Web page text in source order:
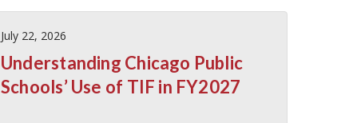
July 22, 2026
Understanding Chicago Public
Schools’ Use of TIF in FY2027